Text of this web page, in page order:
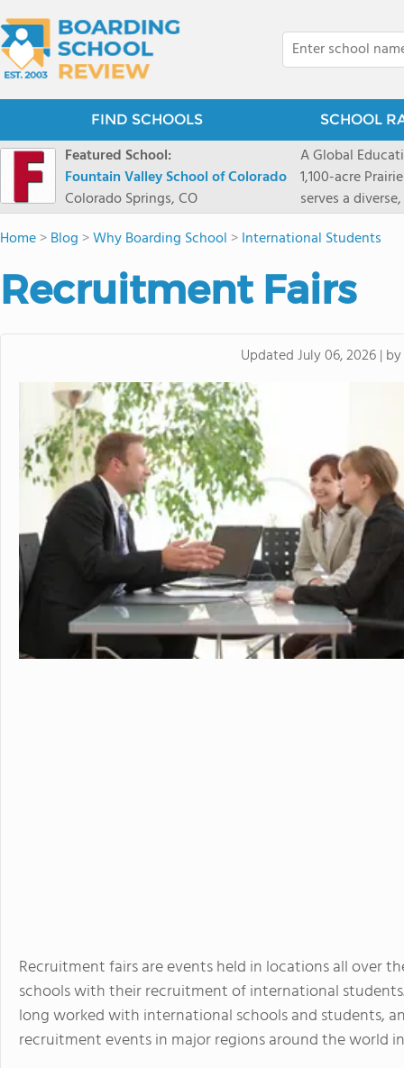
FIND SCHOOLS SCHOOL
Featured School:
Fountain Valley School of Colorado
Colorado Springs, CO
A Global
1,100-acre
serves a
8 through 12
encouraged to
School's
globally-
provides
learning.
Home>Blog >Why Boarding School >International Students
Recruitment Fairs
UpdatedJuly 06, 2026| by
Recruitment fairs are events held in locations all over
schools with their recruitment of international
long worked with international schools and students,
recruitment events in major regions around the world